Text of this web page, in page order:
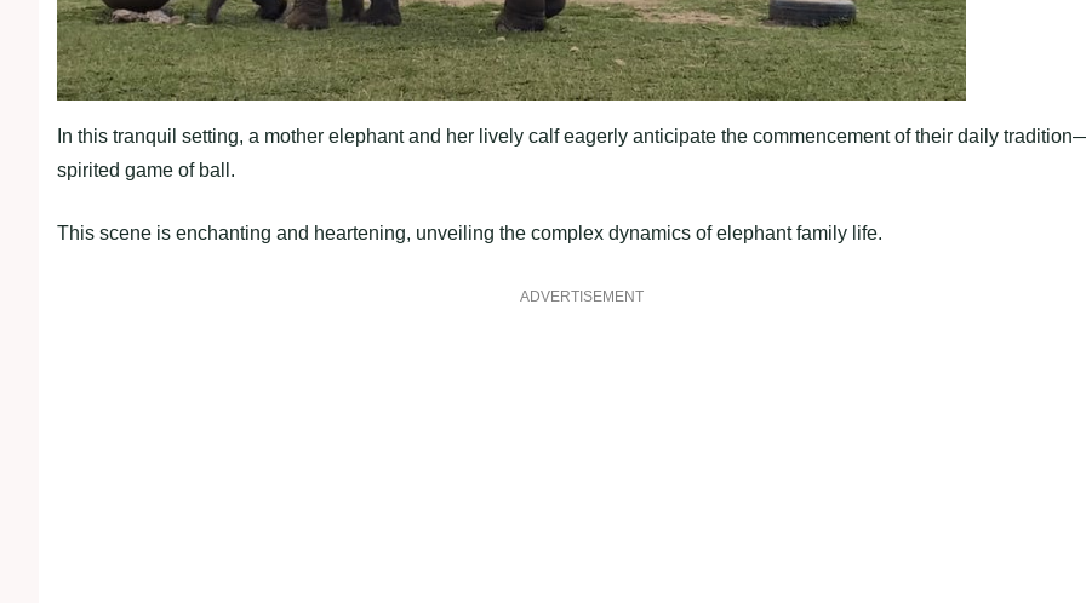
In this tranquil setting, a mother elephant and her lively calf eagerly anticipate the commencement of their daily
spirited game of ball.
This scene is enchanting and heartening, unveiling the complex dynamics of elephant family life.
ADVERTISEMENT